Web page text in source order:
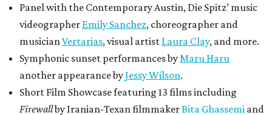
Panel with the Contemporary Austin, Die Spitz’ music
videographer Emily Sanchez, choreographer and
musicianVertarias, visual artist Laura Clay, and more.
Symphonic sunset performances byMaru Haru
another appearance byJessy Wilson.
Short Film Showcase featuring 13 films including
Firewallby Iranian-Texan filmmakerBita Ghassemi and